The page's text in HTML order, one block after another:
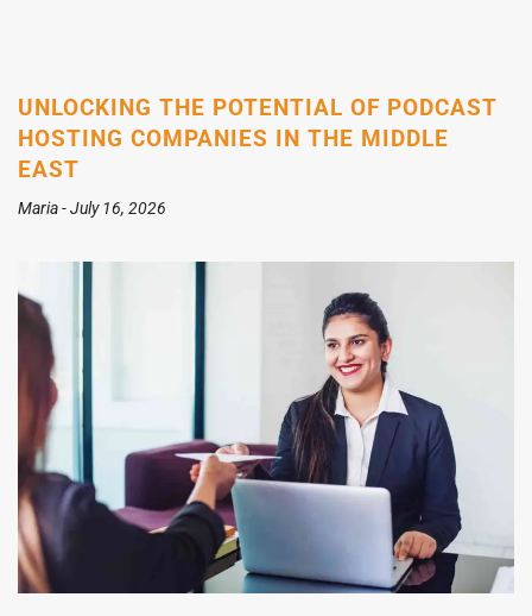
UNLOCKING THE POTENTIAL OF PODCAST
HOSTING COMPANIES IN THE MIDDLE
EAST
Maria July 16, 2026